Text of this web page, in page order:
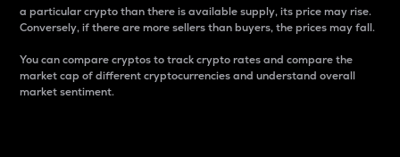
a particular crypto than there is available supply, its price may rise.
Conversely, if there are more sellers than buyers, the prices may fall.
You can compare cryptos to track crypto rates and compare the
market cap of different cryptocurrencies and understand overall
market sentiment.